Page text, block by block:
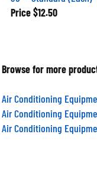
Price $12.50
Browse for more
Air Conditioning
Air Conditioning
Air Conditioning